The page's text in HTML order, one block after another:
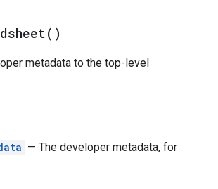
)
metadata to the top-level
— The developer metadata, for